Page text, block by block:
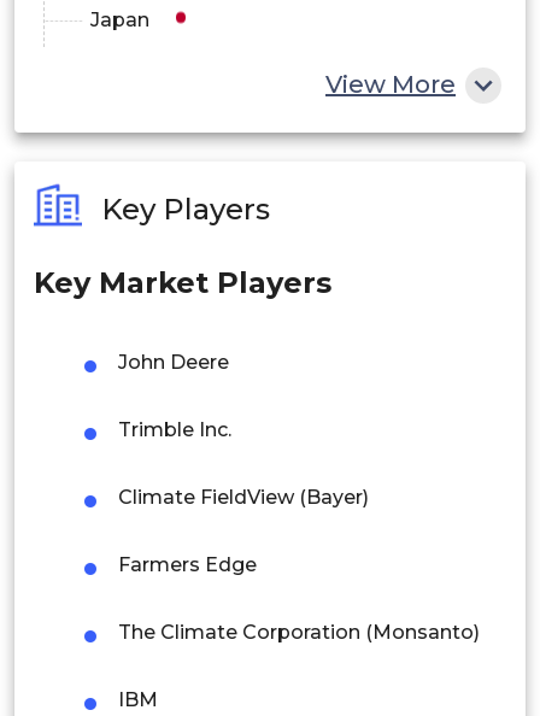
Government Agencies
Research Institutions
Japan
Philippines
Singapore
Indonesia
Rest of APAC
Colombia
Brazil
View More
Key Players
Key Market Players
John Deere
Trimble Inc.
Climate FieldView (Bayer)
Farmers Edge
The Climate Corporation (Monsanto)
IBM